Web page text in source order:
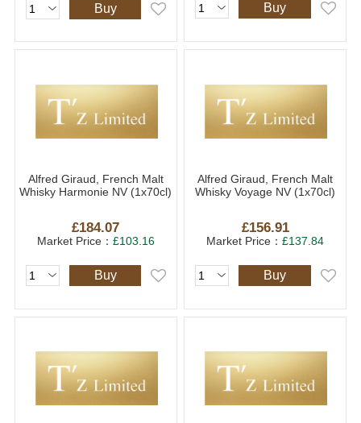
Buy Buy
Alfred Giraud, French Malt
Whisky Harmonie NV (1x70cl)
£184.07
Market Price： £103.16
Buy
Alfred Giraud, French Malt
Whisky Voyage NV (1x70cl)
£156.91
Market Price：£137.84
Buy